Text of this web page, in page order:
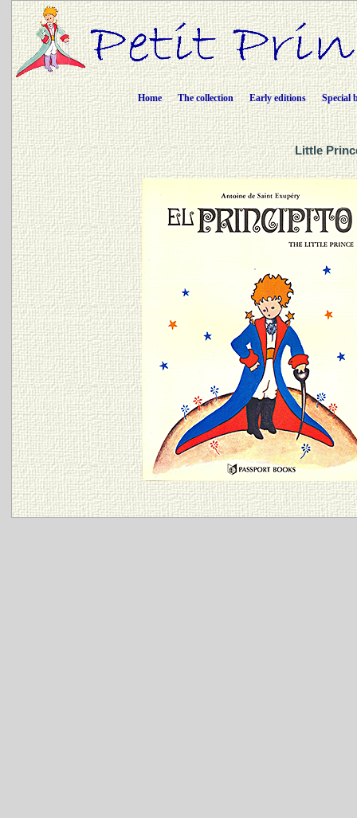
Home The collection Early editions Special
Little